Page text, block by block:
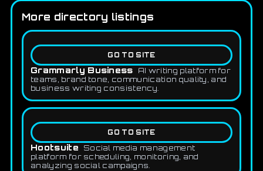
More directory listings
GO TO SITE
Grammarly Business
AI writing platform for
teams, brand tone, communication quality, and
business writing consistency.
GO TO SITE
Hootsuite
Social media management
platform for scheduling, monitoring, and
analyzing social campaigns.